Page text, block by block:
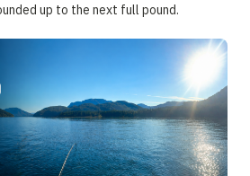
up to the next full pound.